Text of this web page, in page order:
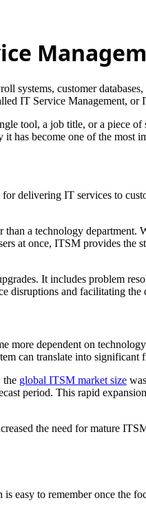
systems, customer
IT Service Management, or
tool, a job title, or a piece
become one of the most
delivering IT services to
a technology department.
at once, ITSM provides the
It includes problem
disruptions and facilitating
more dependent on
can translate into significant
the global ITSM market size
period. This rapid
the need for mature
easy to remember once the